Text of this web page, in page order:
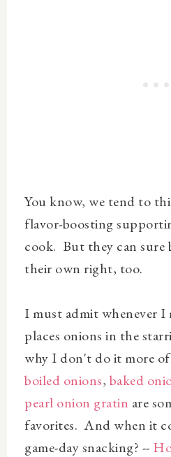
You know, we tend to
flavor-boosting
cook. But they can sure
their own right, too.
I must admit whenever I
places onions in the
why I don't do it more
boiled onions, baked
pearl onion gratin are
favorites. And when it
game-day snacking? --